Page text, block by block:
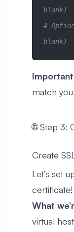
blank)
#
blank)
match
🌐 Step 3:
Create
Let’s set
What
virtual